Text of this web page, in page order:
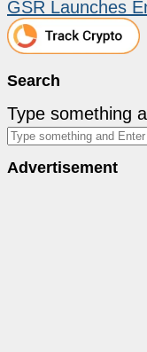
GSR Launches
Search
Type something
Advertisement